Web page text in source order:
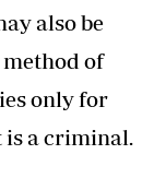
also be
of
only for
a criminal.